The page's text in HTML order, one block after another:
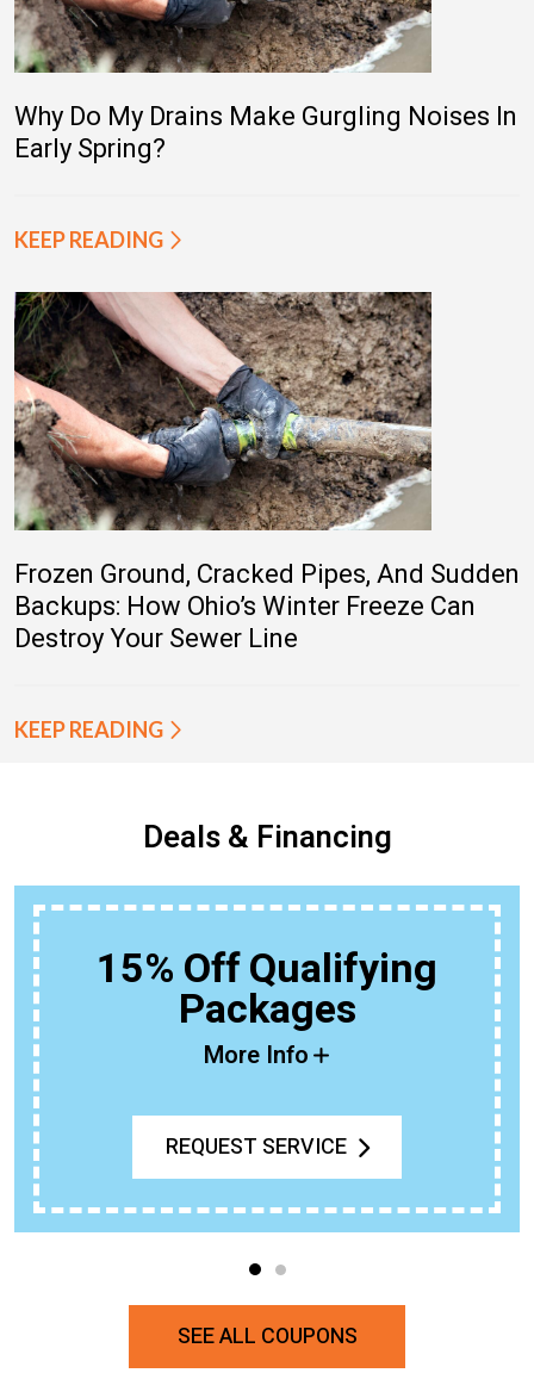
Why Do My Drains Make Gurgling Noises In
Early Spring?
KEEP READING
Frozen Ground, Cracked Pipes, And Sudden
Backups: How Ohio’s Winter Freeze Can
Destroy Your Sewer Line
KEEP READING
Deals & Financing
15% Off Qualifying
Packages
More Info
REQUEST SERVICE
SEE ALL COUPONS